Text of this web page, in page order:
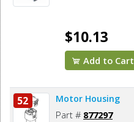
$10.13
Add to Cart
52 Motor Housing
Part # 877297